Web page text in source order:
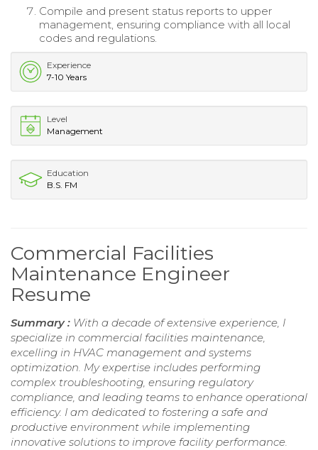
Compile and present status reports to upper
management, ensuring compliance with all local
codes and regulations.
Experience
7-10 Years
Level
Management
Education
B.S. FM
Commercial Facilities
Maintenance Engineer
Resume
Summary : With a decade of extensive experience, I
specialize in commercial facilities maintenance,
excelling in HVAC management and systems
optimization. My expertise includes performing
complex troubleshooting, ensuring regulatory
compliance, and leading teams to enhance operational
efficiency. I am dedicated to fostering a safe and
productive environment while implementing
innovative solutions to improve facility performance.